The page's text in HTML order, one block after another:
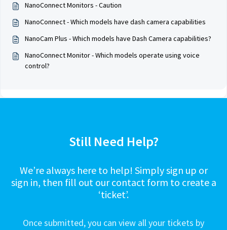
NanoConnect Monitors - Caution
NanoConnect - Which models have dash camera capabilities
NanoCam Plus - Which models have Dash Camera capabilities?
NanoConnect Monitor - Which models operate using voice
control?
Still Need Help?
We’re always here to help! Simply sign up or
sign in, then fill out our contact form to create a
‘ticket’.
Once submitted, you can view all your tickets by